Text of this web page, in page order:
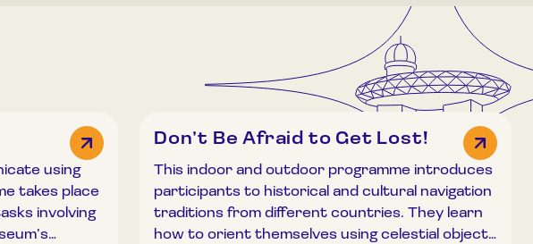
using
takes place
involving
Don’t Be Afraid to Get Lost!
This indoor and outdoor programme introduces
participants to historical and cultural navigation
traditions from different countries. They learn
how to orient themselves using celestial objects